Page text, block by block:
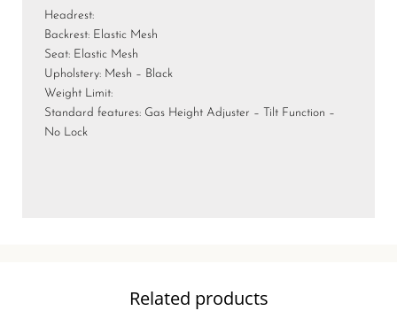
Headrest:
Backrest: Elastic Mesh
Seat: Elastic Mesh
Upholstery: Mesh – Black
Weight Limit:
Standard features: Gas Height Adjuster – Tilt Function –
No Lock
Related products